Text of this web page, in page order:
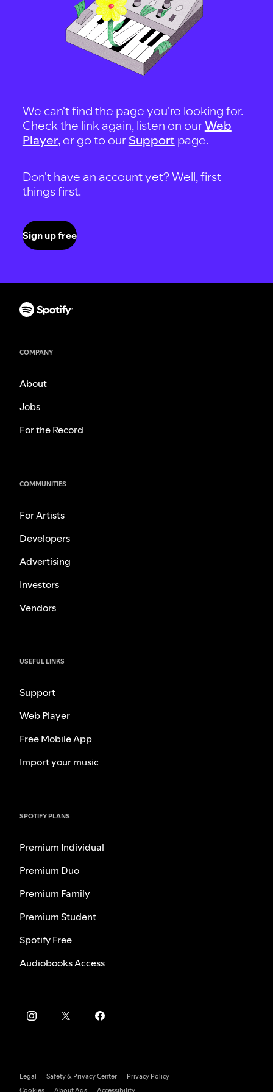
We can't find the page you're looking for.
Check the link again, listen on ourWeb
Player, or go to our Support page.
Don't have an account yet? Well, first
things first.
Sign up free
COMPANY
About
Jobs
For the Record
COMMUNITIES
For Artists
Developers
Advertising
Investors
Vendors
USEFUL LINKS
Support
Web Player
Free Mobile App
Import your music
SPOTIFY PLANS
Premium Individual
Premium Duo
Premium Family
Premium Student
Spotify Free
Audiobooks Access
Legal Safety & Privacy Center
Privacy Policy